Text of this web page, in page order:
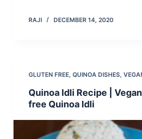
RAJI DECEMBER 14, 2020
GLUTEN FREE, QUINOA DISHES,
Quinoa Idli Recipe |
free Quinoa Idli